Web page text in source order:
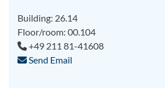
Building: 26.14
Floor/room: 00.104
+49 211 81-41608
Send Email